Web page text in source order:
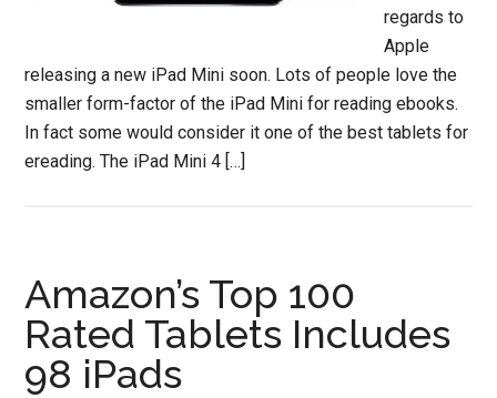
regards to
Apple
releasing a new iPad Mini soon. Lots of people love the
smaller form-factor of the iPad Mini for reading ebooks.
In fact some would consider it one of the best tablets for
ereading. The iPad Mini 4 […]
Amazon’s Top 100
Rated Tablets Includes
98 iPads